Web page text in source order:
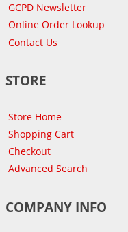
GCPD Newsletter
Online Order Lookup
Contact Us
STORE
Store Home
Shopping Cart
Checkout
Advanced Search
COMPANY INFO